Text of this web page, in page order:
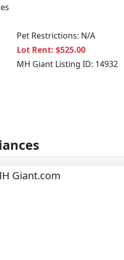
Pet Restrictions: N/A
Lot Rent: $525.00
MH Giant Listing ID: 14932
Giant.com